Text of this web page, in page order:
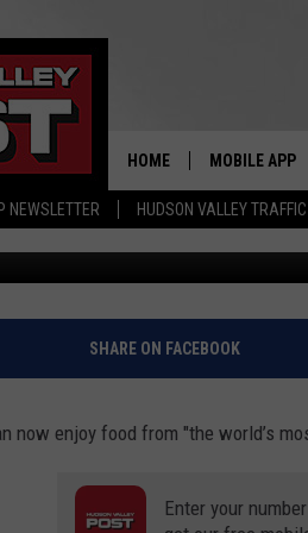
NEWSLETTER HUDSON VALLEY TRAFFIC
HOME MOBILE APP
MOST
LOCATION
Published: February 17, 2021
SHARE ON FACEBOOK
now enjoy food from "the world’s
Enter your